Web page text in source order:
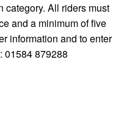
category. All riders must
and a minimum of five
information and to enter
01584 879288